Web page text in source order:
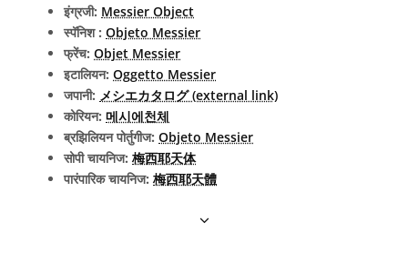
इंग्रजी: Messier Object
स्पॅनिश : Objeto Messier
फ्रेंच: Objet Messier
इटालियन: Oggetto Messier
जपानी: メシエカタログ (external link)
कोरियन: 메시에천체
ब्रझिलियन पोर्तुगीज: Objeto Messier
सोपी चायनिज: 梅西耶天体
पारंपारिक चायनिज: 梅西耶天體